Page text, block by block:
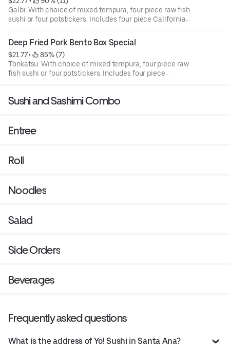
Galbi. With choice of mixed tempura, four piece raw fish
sushi or four potstickers. Includes four piece California
roll, rice, and garden salad.
Deep Fried Pork Bento Box Special
$21.77 •
85% (7)
Tonkatsu. With choice of mixed tempura, four piece raw
fish sushi or four potstickers. Includes four piece
Sushi and Sashimi Combo
Entree
Roll
Noodles
Salad
Side Orders
Beverages
Frequently asked questions
What is the address of Yo! Sushi in Santa Ana?